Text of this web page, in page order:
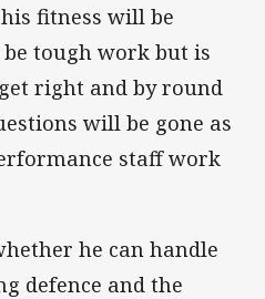
fitness will be
tough work but is
right and by round
will be gone as
staff work
he can handle
defence and the